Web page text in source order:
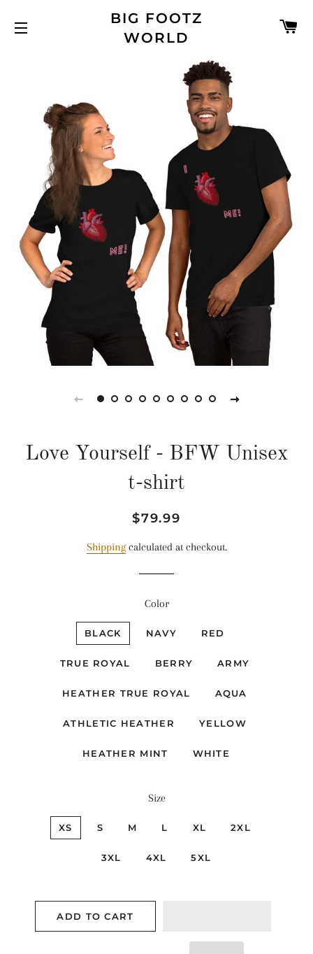
BIG FOOTZ
WORLD
Love Yourself - BFW Unisex
t-shirt
Regular
Sale
$79.99
Shippingcalculated at checkout.
Color
BLACK NAVY RED
TRUE ROYAL BERRY ARMY
HEATHER TRUE ROYAL AQUA
ATHLETIC HEATHER YELLOW
HEATHER MINT WHITE
Size
XS S M L XL 2XL
3XL 4XL 5XL
ADD TO CART